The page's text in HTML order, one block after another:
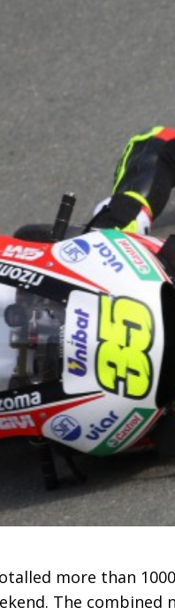
more than
The combined